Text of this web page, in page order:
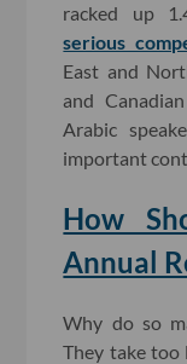
racked up
serious
East and
and
Arabic
important
How
Annual
Why do so
They take too